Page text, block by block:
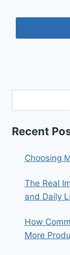
Recent
Choosing
The Real
and Daily
How
More